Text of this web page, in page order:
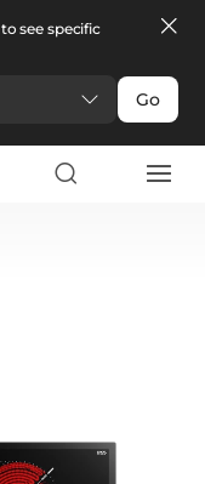
see specific
Go